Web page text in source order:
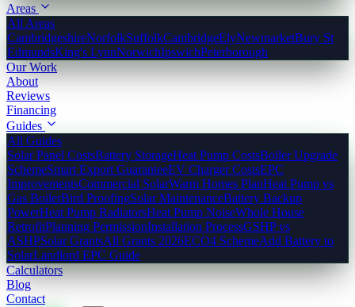
Areas
All Areas
CambridgeshireNorfolkSuffolkCambridgeElyNewmarketBury St
EdmundsKing's LynnNorwichIpswichPeterborough
Our Work
About
Reviews
Financing
Guides
All Guides
Solar Panel CostsBattery StorageHeat Pump CostsBoiler Upgrade
SchemeSmart Export GuaranteeEV Charger CostsEPC
ImprovementsCommercial SolarWarm Homes PlanHeat Pump vs
Gas BoilerBird ProofingSolar MaintenanceBattery Backup
PowerHeat Pump RadiatorsHeat Pump NoiseWhole House
RetrofitPlanning PermissionInstallation ProcessGSHP vs
ASHPSolar GrantsAll Grants 2026ECO4 SchemeAdd Battery to
SolarLandlord EPC Guide
Calculators
Blog
Contact